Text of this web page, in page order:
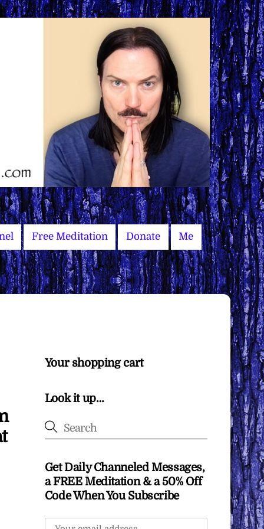
Free Meditation Donate Me
Your shopping cart
Look it up…
Get Daily Channeled Messages,
a FREE Meditation & a 50% Off
Code When You Subscribe